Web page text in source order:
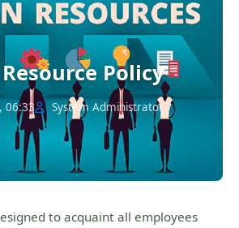
Policy
06:33
System Administrator
to acquaint all employees